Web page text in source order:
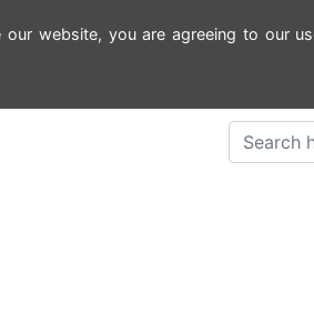
website, you are agreeing to our